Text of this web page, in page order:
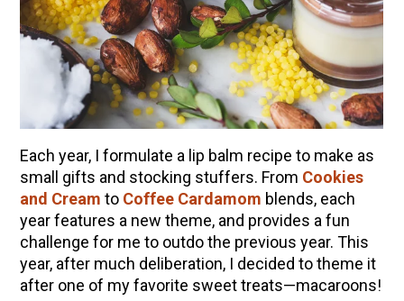
Each year, I formulate a lip balm recipe to make as
small gifts and stocking stuffers. From Cookies
and Cream to Coffee Cardamom blends, each
year features a new theme, and provides a fun
challenge for me to outdo the previous year. This
year, after much deliberation, I decided to theme it
after one of my favorite sweet treats—macaroons!
Lavender & Orange Custard Recipe for Summer
10 Tasty Ways to Use Fire Cider All Year Long
The Complete Guide to DIY Beeswax Wraps
(AND Beeless Vegan Food Wraps!)
How to Make Elderberry Syrup for Immune
System Support
How to Flavor Kombucha & 3 Herbal Recipes
Herbal Oxymel Recipes & Benefits
Anthotype Printing with Turmeric
Myrrh: An Ancient Ally for Modern Times + Myrrh
Extract Recipe